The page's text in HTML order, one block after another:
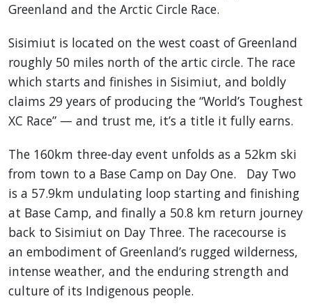
Greenland and the Arctic Circle Race.
Sisimiut is located on the west coast of Greenland
roughly 50 miles north of the artic circle. The race
which starts and finishes in Sisimiut, and boldly
claims 29 years of producing the “World’s Toughest
XC Race” — and trust me, it’s a title it fully earns.
The 160km three-day event unfolds as a 52km ski
from town to a Base Camp on Day One. Day Two
is a 57.9km undulating loop starting and finishing
at Base Camp, and finally a 50.8 km return journey
back to Sisimiut on Day Three. The racecourse is
an embodiment of Greenland’s rugged wilderness,
intense weather, and the enduring strength and
culture of its Indigenous people.